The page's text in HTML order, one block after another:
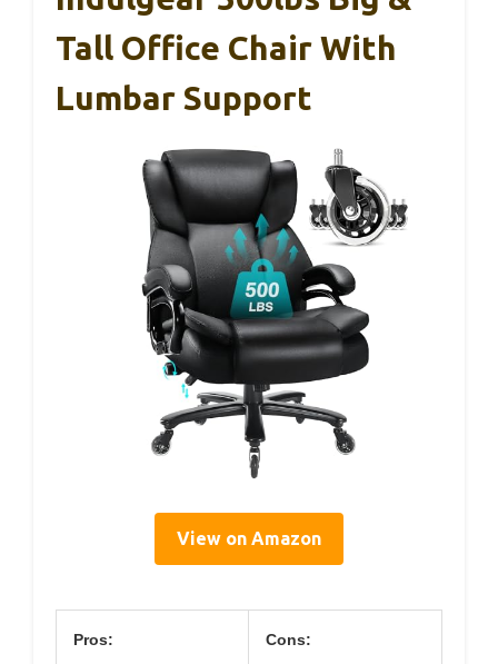
Tall Office Chair With
Lumbar Support
View on Amazon
Pros: Cons: